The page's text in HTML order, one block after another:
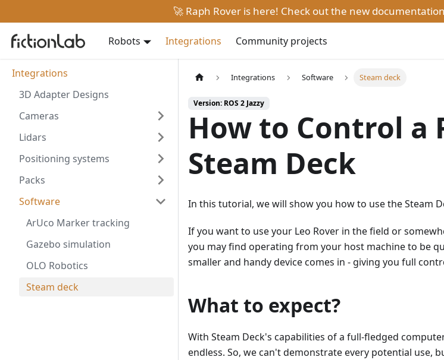
🚀 Raph Rover is here! Check out the new
Robots Integrations Community projects
Integrations
3D Adapter Designs
Cameras
Lidars
Positioning systems
Packs
Software
ArUco Marker tracking
Gazebo simulation
OLO Robotics
Steam deck
Integrations Software Steam deck
Version: ROS 2 Jazzy
How to Control a
Steam Deck
In this tutorial, we will show you how to use the Steam
If you want to use your Leo Rover in the field or
you may find operating from your host machine to be
smaller and handy device comes in - giving you full
What to expect?
With Steam Deck's capabilities of a full-fledged
endless. So, we can't demonstrate every potential use,